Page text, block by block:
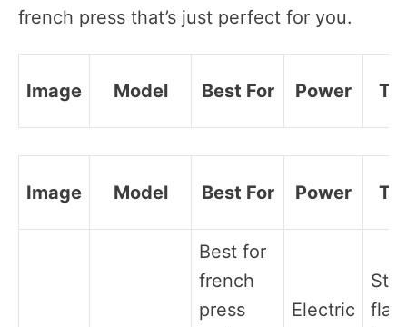
french press that’s just perfect for you.
Image Model Best For Power
Image Model Best For Power
Best for
french
press
Electric
flat